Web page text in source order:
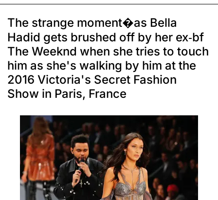
The strange moment�as Bella
Hadid gets brushed off by her ex-bf
The Weeknd when she tries to touch
him as she's walking by him at the
2016 Victoria's Secret Fashion
Show in Paris, France